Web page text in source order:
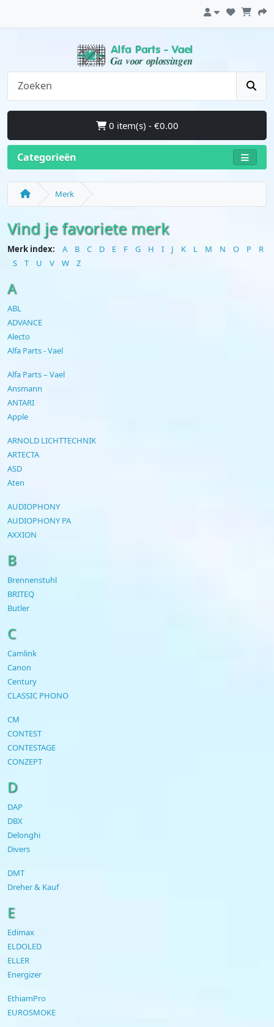
0 item(s) - €0.00
Categorieën
Merk
Vind je favoriete merk
Merk index: A B C D E F G H I J K L M N O P
R
S
T U V W Z
A
ABL
ADVANCE
Alecto
Alfa Parts - Vael
Alfa Parts – Vael
Ansmann
ANTARI
Apple
ARNOLD LICHTTECHNIK
ARTECTA
ASD
Aten
AUDIOPHONY
AUDIOPHONY PA
AXXION
B
Brennenstuhl
BRITEQ
Butler
C
Camlink
Canon
Century
CLASSIC PHONO
CM
CONTEST
CONTESTAGE
CONZEPT
D
DAP
DBX
Delonghi
Divers
DMT
Dreher & Kauf
E
Edimax
ELDOLED
ELLER
Energizer
EthiamPro
EUROSMOKE